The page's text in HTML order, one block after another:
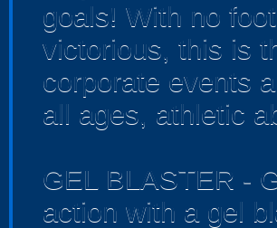
goals! With no
victorious, this is
corporate events
all ages, athletic
GEL BLASTER -
action with a gel